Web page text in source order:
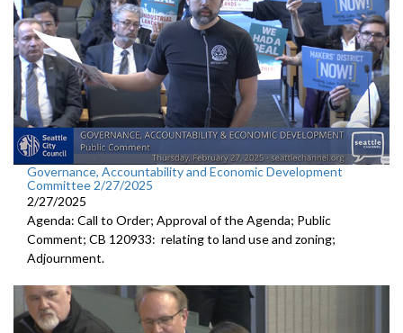
Governance, Accountability and Economic Development
Committee 2/27/2025
2/27/2025
Agenda: Call to Order; Approval of the Agenda; Public
Comment; CB 120933: relating to land use and zoning;
Adjournment.